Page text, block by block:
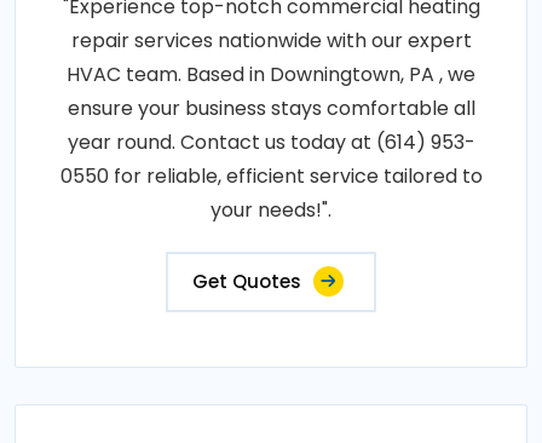
"Experience top-notch commercial heating
repair services nationwide with our expert
HVAC team. Based in Downingtown, PA , we
ensure your business stays comfortable all
year round. Contact us today at (614) 953-
0550 for reliable, efficient service tailored to
your needs!".
Get Quotes